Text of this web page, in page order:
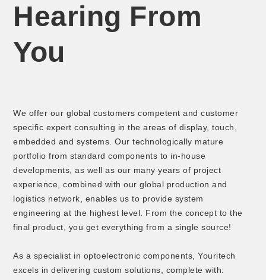
Hearing From
You
We offer our global customers competent and customer
specific expert consulting in the areas of display, touch,
embedded and systems. Our technologically mature
portfolio from standard components to in-house
developments, as well as our many years of project
experience, combined with our global production and
logistics network, enables us to provide system
engineering at the highest level. From the concept to the
final product, you get everything from a single source!
As a specialist in optoelectronic components, Youritech
excels in delivering custom solutions, complete with: